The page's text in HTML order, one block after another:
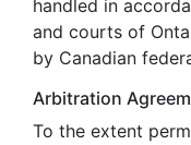
handled in
and courts of
by Canadian
Arbitration
To the extent